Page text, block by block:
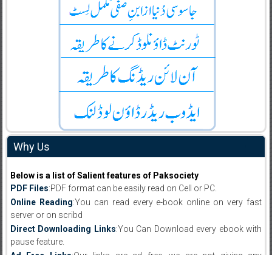
Why Us
Below is a list of Salient features of Paksociety
PDF Files:PDF format can be easily read on Cell or PC.
Online Reading:You can read every e-book online on very fast
server or on scribd
Direct Downloading Links:You Can Download every ebook with
pause feature.